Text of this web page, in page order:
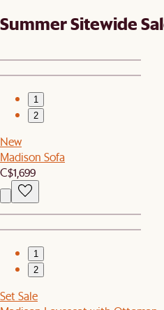
Summer Sitewide
1
2
New
Madison Sofa
C$1,699
1
2
Set Sale